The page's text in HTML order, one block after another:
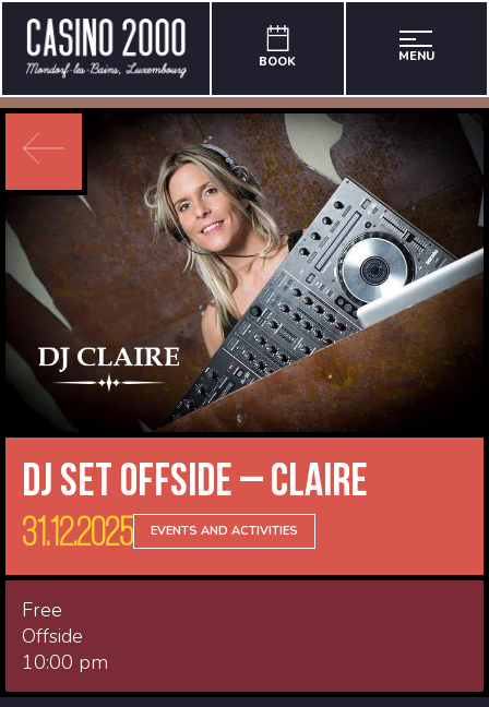
BOOK MENU
DJ Set Offside – Claire
31.12.2025 EVENTS AND ACTIVITIES
Free
Offside
10:00 pm